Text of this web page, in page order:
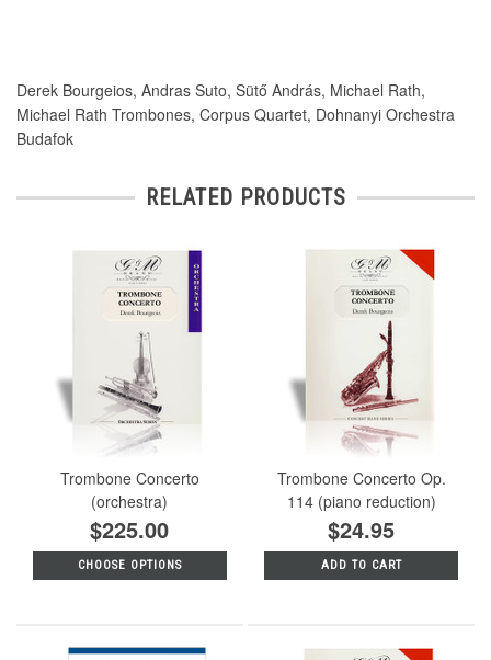
Derek Bourgeios, Andras Suto, Sütő András, Michael Rath,
Michael Rath Trombones, Corpus Quartet, Dohnanyi Orchestra
Budafok
RELATED PRODUCTS
Trombone Concerto
(orchestra)
$225.00
CHOOSE OPTIONS
Trombone Concerto Op.
114 (piano reduction)
$24.95
ADD TO CART